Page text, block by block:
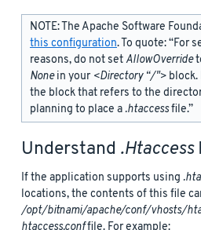
NOTE: The Apache Software
this configuration. To quote: “For
reasons, do not setAllowOverride
Nonein your <Directory “/">
the block that refers to the
planning to place a .htaccessfile.”
Understand .htaccess
If the application supports using
locations, the contents of this file
/opt/bitnami/apache/conf/vhosts/
htaccess.conffile. For example: